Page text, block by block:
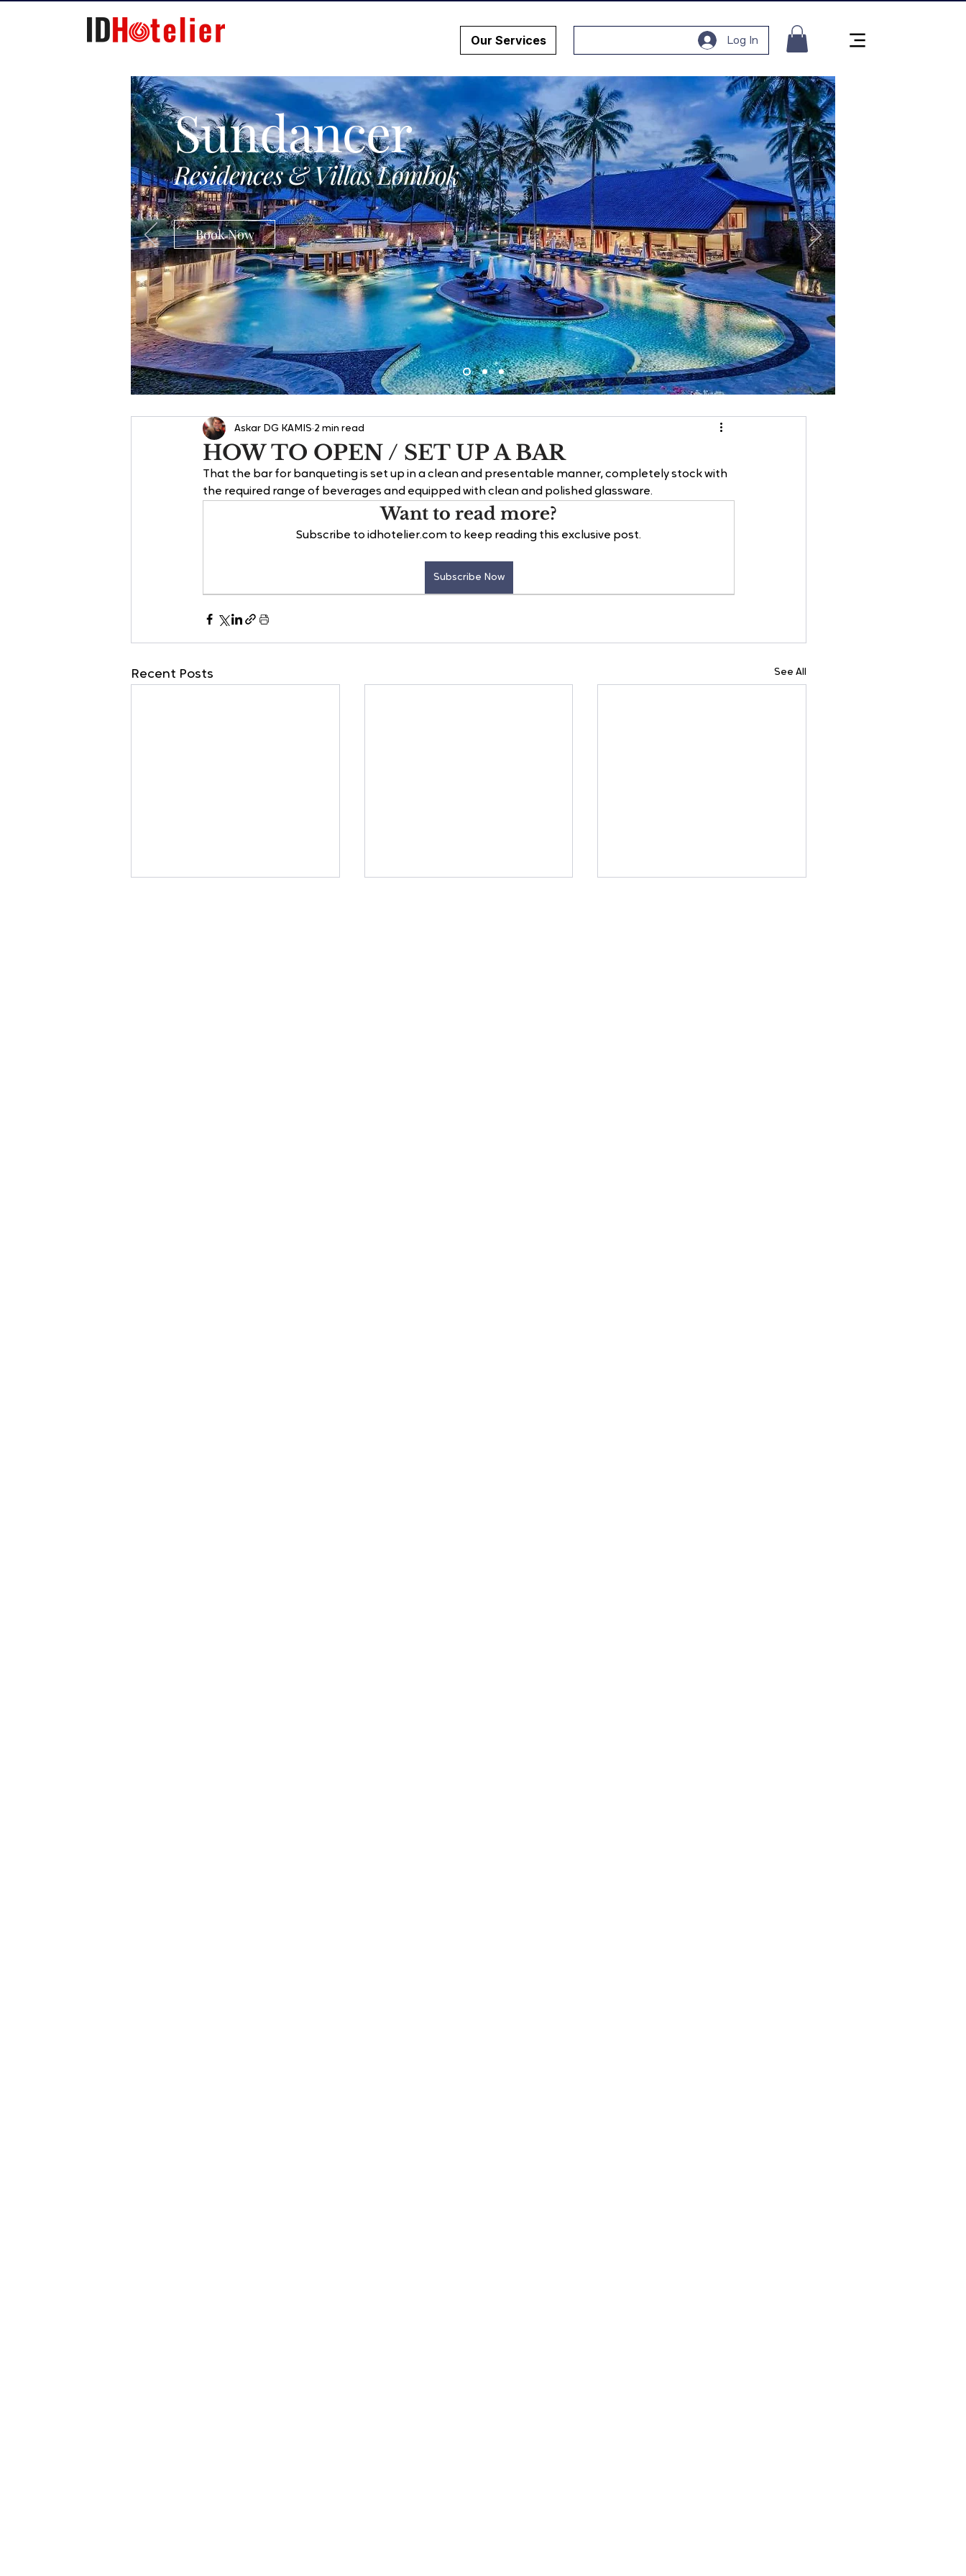
Our Services Log In
Sundancer
Residences & Villas Lombok
Book Now
HOW TO OPEN / SET UP A BAR
Askar DG KAMIS 2 min read
That the bar for banqueting is set up in a clean and presentable manner, completely stock with
the required range of beverages and equipped with clean and polished glassware.
Want to read more?
Subscribe to idhotelier.com to keep reading this exclusive post.
Subscribe Now
Recent Posts See All